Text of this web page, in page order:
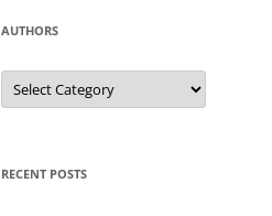
AUTHORS
Authors
RECENT POSTS